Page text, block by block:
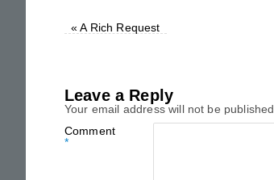
« A Rich Request
Leave a Reply
Your email address will not be published.
Comment
*